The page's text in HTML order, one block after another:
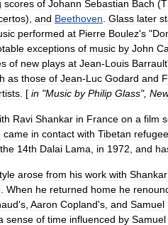
scores of Johann Sebastian Bach (
s), and Beethoven Glass later
performed at Pierre Boulez's "
exceptions of music by John
of new plays at Jean-Louis Barrault'
as those of Jean-Luc Godard and
. [ in "Music by Philip Glass",
Ravi Shankar in France on a film
came in contact with Tibetan
the 14th Dalai Lama in 1972 and
arose from his work with Shankar
When he returned home he
's Aaron Copland's and Samuel
sense of time influenced by Samuel